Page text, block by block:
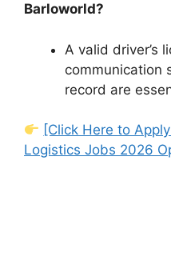
Barloworld?
A valid driver’s
communication
record are
[Click Here to
Logistics Jobs 2026